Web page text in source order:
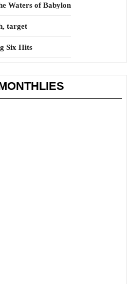
Waters of Babylon
target
Six Hits